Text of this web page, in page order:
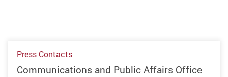
Press Contacts
Communications and Public Affairs Office